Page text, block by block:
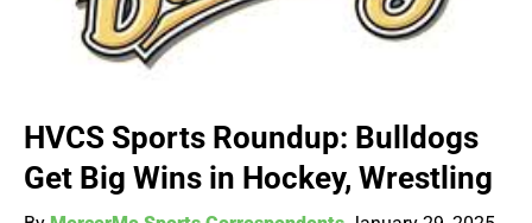
HVCS Sports Roundup: Bulldogs
Get Big Wins in Hockey, Wrestling